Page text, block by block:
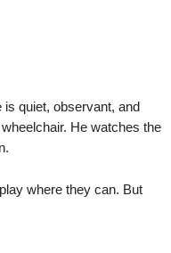
is quiet, observant, and
He watches the
where they can. But